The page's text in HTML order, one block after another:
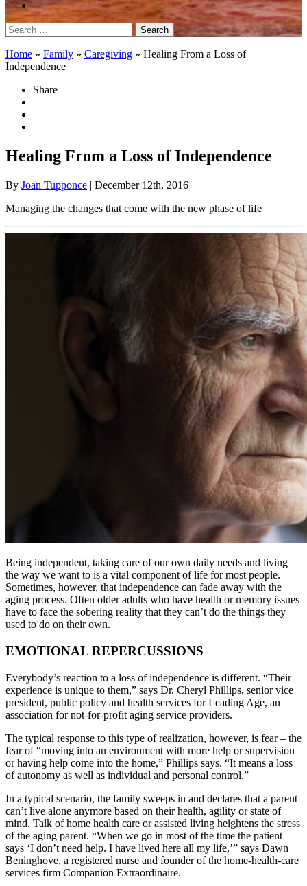
Search
for:
Home » Family » Caregiving » Healing From a Loss of
Independence
Share
Healing From a Loss of Independence
By Joan Tupponce | December 12th, 2016
Managing the changes that come with the new phase of life
Being independent, taking care of our own daily needs and living
the way we want to is a vital component of life for most people.
Sometimes, however, that independence can fade away with the
aging process. Often older adults who have health or memory issues
have to face the sobering reality that they can’t do the things they
used to do on their own.
EMOTIONAL REPERCUSSIONS
Everybody’s reaction to a loss of independence is different. “Their
experience is unique to them,” says Dr. Cheryl Phillips, senior vice
president, public policy and health services for Leading Age, an
association for not-for-profit aging service providers.
The typical response to this type of realization, however, is fear – the
fear of “moving into an environment with more help or supervision
or having help come into the home,” Phillips says. “It means a loss
of autonomy as well as individual and personal control.”
In a typical scenario, the family sweeps in and declares that a parent
can’t live alone anymore based on their health, agility or state of
mind. Talk of home health care or assisted living heightens the stress
of the aging parent. “When we go in most of the time the patient
says ‘I don’t need help. I have lived here all my life,’” says Dawn
Beninghove, a registered nurse and founder of the home-health-care
services firm Companion Extraordinaire.